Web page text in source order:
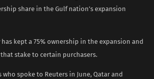
share in the Gulf nation’s expansion
has kept a 75% ownership in the expansion and
stake to certain purchasers.
who spoke to Reuters in June, Qatar and